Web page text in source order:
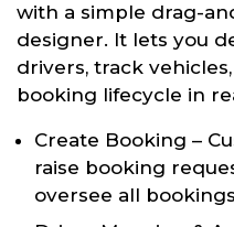
with a simple drag-
designer. It lets you
drivers, track
booking lifecycle in
Create Booking –
raise booking
oversee all